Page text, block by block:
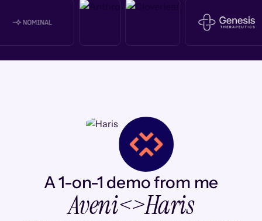
A 1-on-1 demo from me
Aveni<>Haris